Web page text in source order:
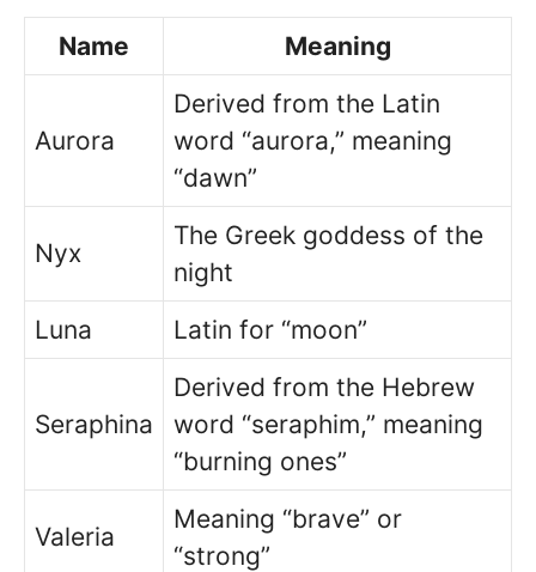
Name Meaning
Aurora
Derived from the Latin
word “aurora,” meaning
“dawn”
Nyx
The Greek goddess of the
night
Luna
Latin for “moon”
Seraphina
Derived from the Hebrew
word “seraphim,” meaning
“burning ones”
Valeria
Meaning “brave” or
“strong”